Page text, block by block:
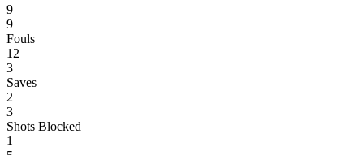
9
9
Fouls
12
3
Saves
2
3
Shots Blocked
1